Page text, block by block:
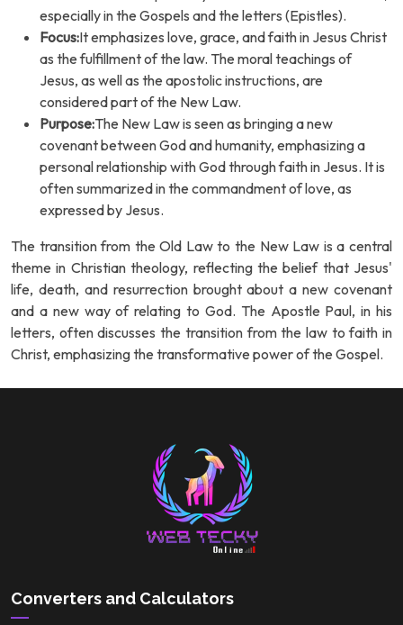
especially in the Gospels and the letters (Epistles).
Focus:It emphasizes love, grace, and faith in Jesus Christ
as the fulfillment of the law. The moral teachings of
Jesus, as well as the apostolic instructions, are
considered part of the New Law.
Purpose:The New Law is seen as bringing a new
covenant between God and humanity, emphasizing a
personal relationship with God through faith in Jesus. It is
often summarized in the commandment of love, as
expressed by Jesus.
The transition from the Old Law to the New Law is a central
theme in Christian theology, reflecting the belief that Jesus'
life, death, and resurrection brought about a new covenant
and a new way of relating to God. The Apostle Paul, in his
letters, often discusses the transition from the law to faith in
Christ, emphasizing the transformative power of the Gospel.
Converters and Calculators